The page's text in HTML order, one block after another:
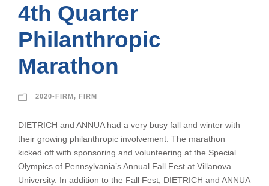
4th Quarter
Philanthropic
Marathon
2020-FIRM, FIRM
DIETRICH and ANNUA had a very busy fall and winter with
their growing philanthropic involvement. The marathon
kicked off with sponsoring and volunteering at the Special
Olympics of Pennsylvania’s Annual Fall Fest at Villanova
University. In addition to the Fall Fest, DIETRICH and ANNUA